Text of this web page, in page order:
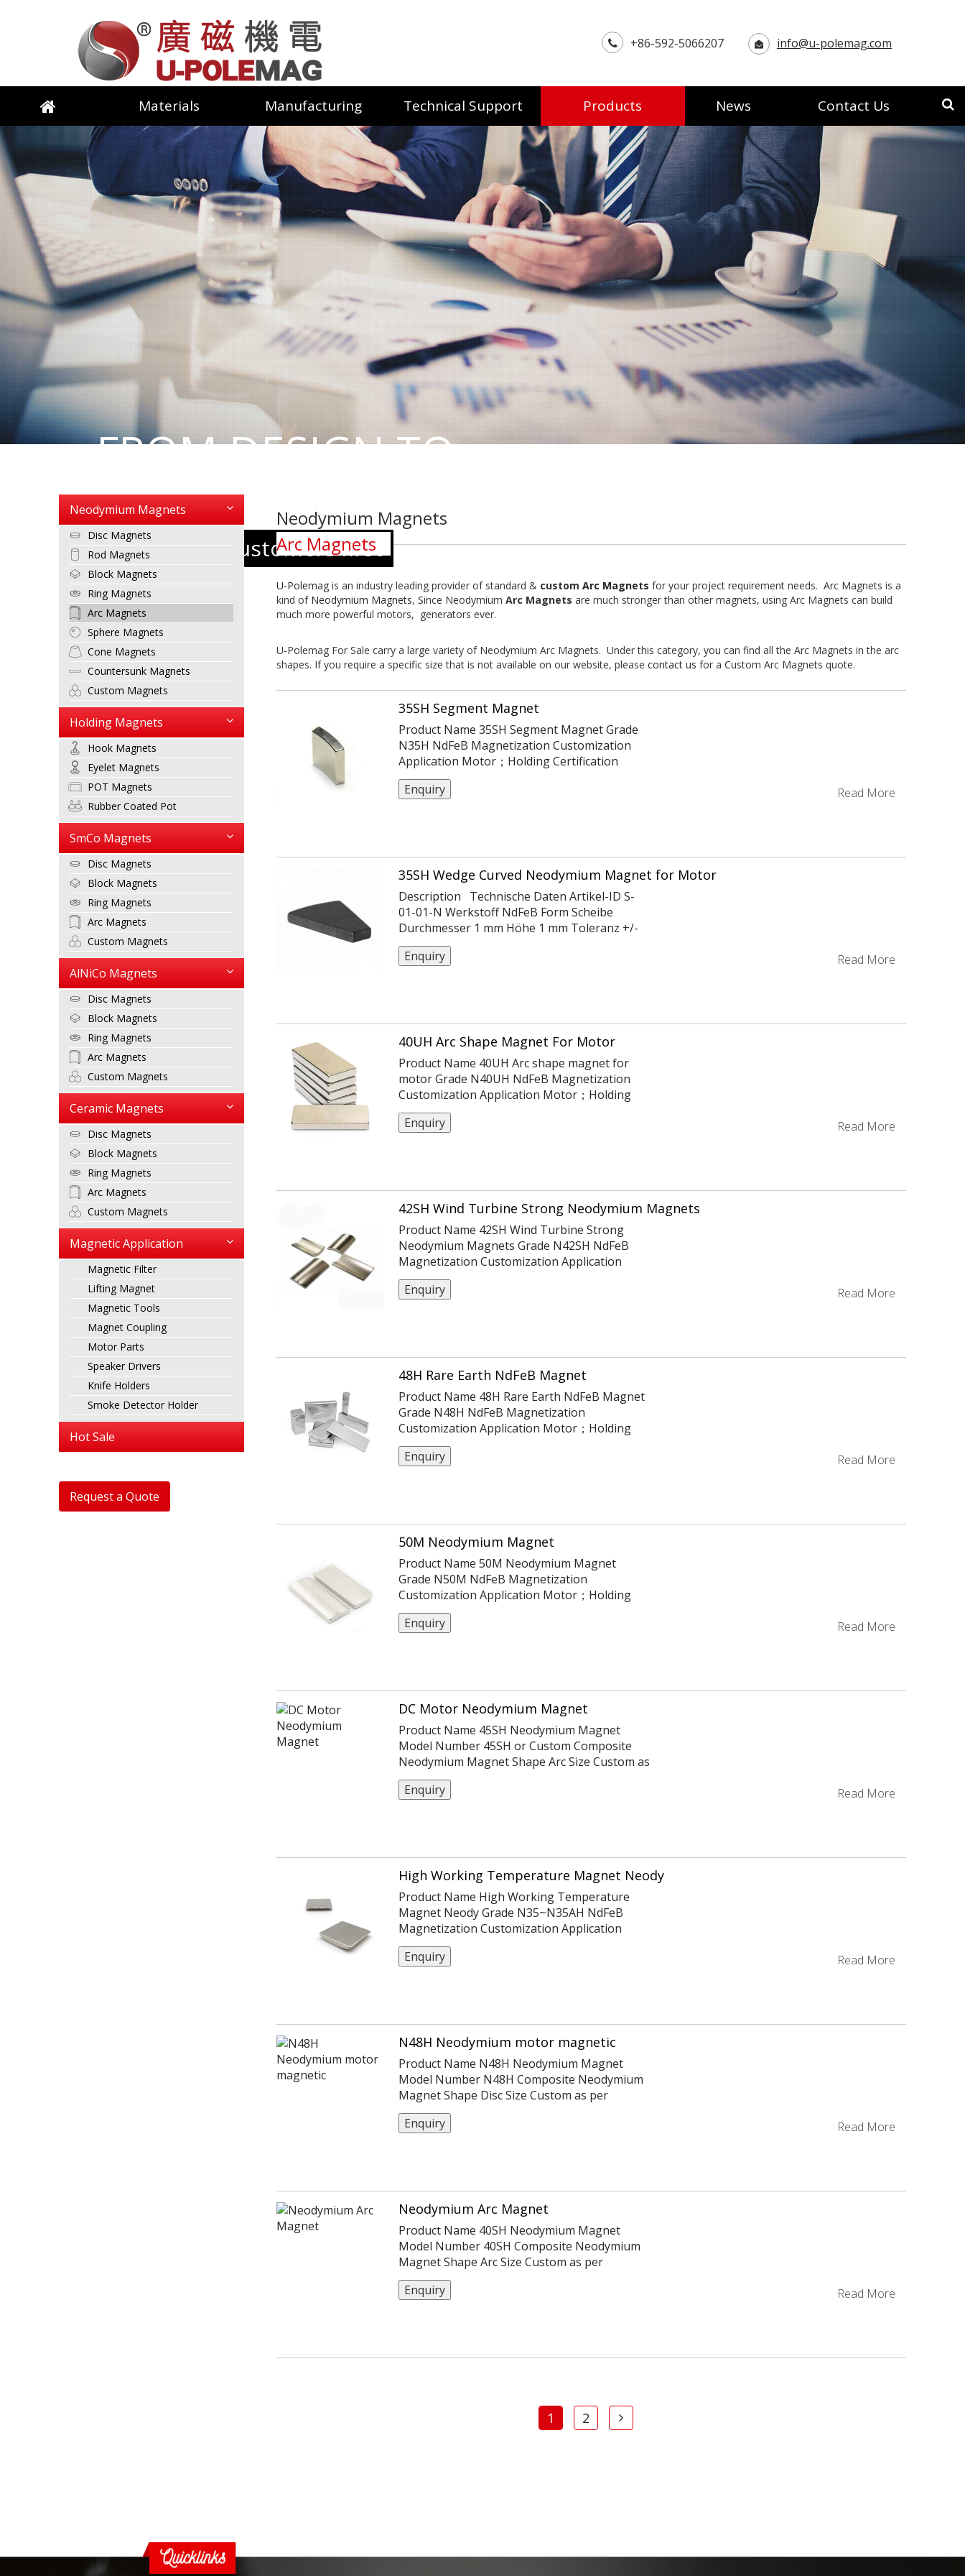
+86-592-5066207 info@u-polemag.com
Materials Manufacturing Technical Support Products News Contact Us
FROM DESIGN TO
PRODUCT
We put our customers first
Neodymium Magnets
Disc Magnets
Rod Magnets
Block Magnets
Ring Magnets
Arc Magnets
Sphere Magnets
Cone Magnets
Countersunk Magnets
Custom Magnets
Holding Magnets
Hook Magnets
Eyelet Magnets
POT Magnets
Rubber Coated Pot
SmCo Magnets
Disc Magnets
Block Magnets
Ring Magnets
Arc Magnets
Custom Magnets
AlNiCo Magnets
Disc Magnets
Block Magnets
Ring Magnets
Arc Magnets
Custom Magnets
Ceramic Magnets
Disc Magnets
Block Magnets
Ring Magnets
Arc Magnets
Custom Magnets
Magnetic Application
Magnetic Filter
Lifting Magnet
Magnetic Tools
Magnet Coupling
Motor Parts
Speaker Drivers
Knife Holders
Smoke Detector Holder
Hot Sale
Request a Quote
Neodymium Magnets
Arc Magnets
U-Polemagis an industry leading provider of standard & custom Arc Magnets for your project requirement needs. Arc Magnets is a
kind of Neodymium Magnets, Since Neodymium Arc Magnets are much stronger than other magnets, using Arc Magnets can build
much more powerful motors, generators ever.
U-Polemag For Sale carry a large variety of Neodymium Arc Magnets. Under this category, you can find all the Arc Magnets in the arc
shapes. If you require a specific size that is not available on our website, please contact us for a Custom Arc Magnets quote.
35SH Segment Magnet
Product Name 35SH Segment Magnet Grade
N35H NdFeB Magnetization Customization
Application Motor；Holding Certification
ISO14004/9001/TS16949 Coating Ni
Or Customization Tolerance ±0.05,
Read More
Enquiry
35SH Wedge Curved Neodymium Magnet for Motor
Description Technische Daten Artikel-ID S-
01-01-N Werkstoff NdFeB Form Scheibe
Durchmesser 1 mm Höhe 1 mm Toleranz +/-
0,1 mm Magnetisierungsrichtung axial
(parallel zu Höhe) Beschichtung vernickelt (Ni-
Read More
Enquiry
40UH Arc Shape Magnet For Motor
Product Name 40UH Arc shape magnet for
motor Grade N40UH NdFeB Magnetization
Customization Application Motor；Holding
Certification ISO14004/9001/TS16949 Coating
Ni Or Customization Tolerance ±0.05,
Read More
Enquiry
42SH Wind Turbine Strong Neodymium Magnets
Product Name 42SH Wind Turbine Strong
Neodymium Magnets Grade N42SH NdFeB
Magnetization Customization Application
Motor；Holding Certification
ISO14004/9001/TS16949 Coating Ni
Read More
Enquiry
48H Rare Earth NdFeB Magnet
Product Name 48H Rare Earth NdFeB Magnet
Grade N48H NdFeB Magnetization
Customization Application Motor；Holding
Certification ISO14004/9001/TS16949 Coating
Ni Or Customization Tolerance ±0.05,
Read More
Enquiry
50M Neodymium Magnet
Product Name 50M Neodymium Magnet
Grade N50M NdFeB Magnetization
Customization Application Motor；Holding
Certification ISO14004/9001/TS16949 Coating
Ni Or Customization Tolerance ±0.05,
Read More
Enquiry
DC Motor Neodymium Magnet
Product Name 45SH Neodymium Magnet
Model Number 45SH or Custom Composite
Neodymium Magnet Shape Arc Size Custom as
per customers Material Neodymium Iron
Boron Coating Nickel Density 7.6g/cm3
Read More
Enquiry
High Working Temperature Magnet Neody
Product Name High Working Temperature
Magnet Neody Grade N35~N35AH NdFeB
Magnetization Customization Application
Motor；Holding Certification
ISO14004/9001/TS16949 Coating Ni
Read More
Enquiry
N48H Neodymium motor magnetic
Product Name N48H Neodymium Magnet
Model Number N48H Composite Neodymium
Magnet Shape Disc Size Custom as per
customers Material Neodymium Iron Boron
Coating Nickel MOQ 1000 pcs
Read More
Enquiry
Neodymium Arc Magnet
Product Name 40SH Neodymium Magnet
Model Number 40SH Composite Neodymium
Magnet Shape Arc Size Custom as per
customers Material Neodymium Iron Boron
Coating Nickel MOQ 1000 pcs
Read More
Enquiry
1 2